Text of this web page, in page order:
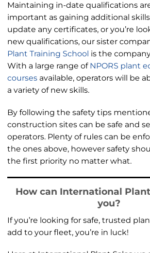
Maintaining in-date qualifications
important as gaining additional
update any certificates, or you’re
new qualifications, our sister
Plant Training School is the
With a large range of NPORS plant
courses available, operators will be
a variety of new skills.
By following the safety tips
construction sites can be safe and
operators. Plenty of rules can be
the ones above, however safety
the first priority no matter what.
How can International
you?
If you’re looking for safe, trusted
add to your fleet, you’re in luck!